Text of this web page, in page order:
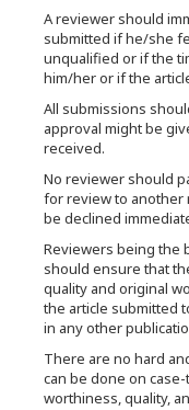
A reviewer should
submitted if he/she
unqualified or if the
him/her or if the
All submissions
approval might be
received.
No reviewer should
for review to another
be declined
Reviewers being the
should ensure that
quality and original
the article submitted
in any other
There are no hard
can be done on
worthiness, quality,